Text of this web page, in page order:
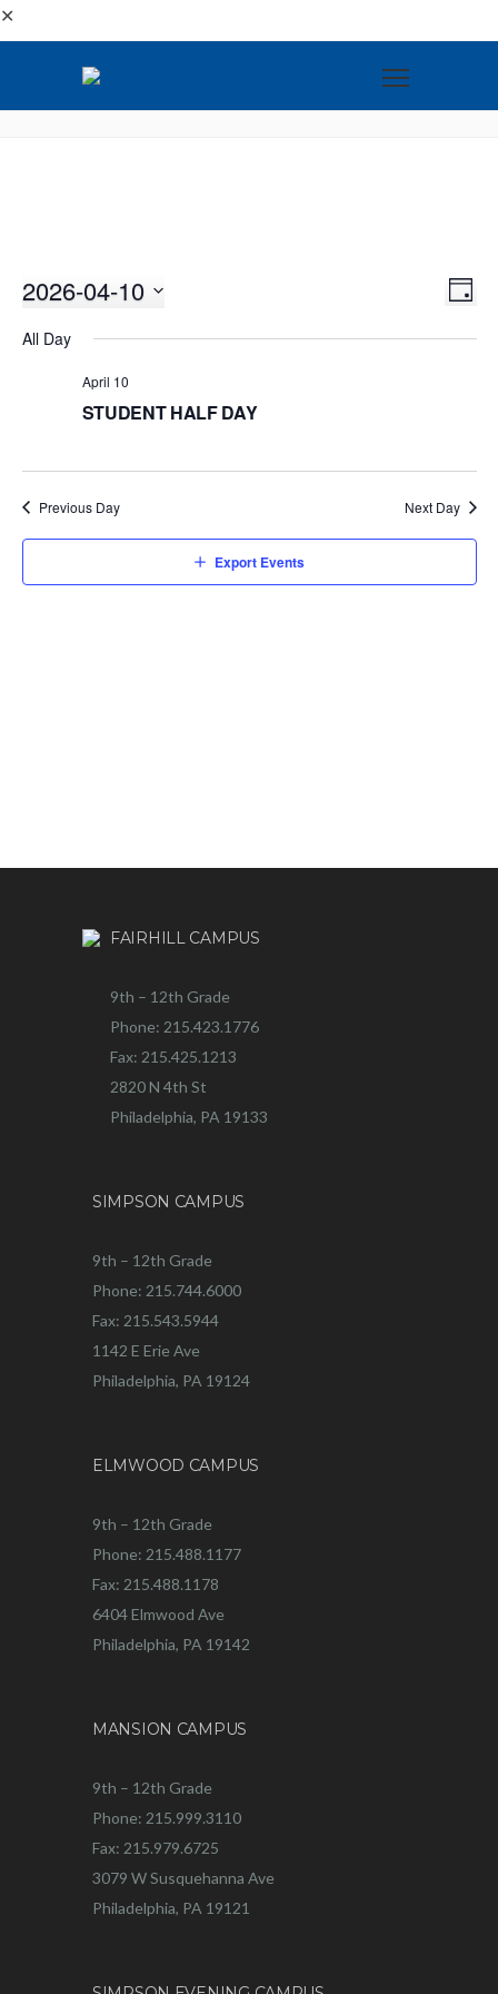
✕
DAY
2026-04-10
All Day
April 10
STUDENT HALF DAY
Previous Day Next Day
Export Events
FAIRHILL CAMPUS
9th – 12th Grade
Phone: 215.423.1776
Fax: 215.425.1213
2820 N 4th St
Philadelphia, PA 19133
SIMPSON CAMPUS
9th – 12th Grade
Phone: 215.744.6000
Fax: 215.543.5944
1142 E Erie Ave
Philadelphia, PA 19124
ELMWOOD CAMPUS
9th – 12th Grade
Phone: 215.488.1177
Fax: 215.488.1178
6404 Elmwood Ave
Philadelphia, PA 19142
MANSION CAMPUS
9th – 12th Grade
Phone: 215.999.3110
Fax: 215.979.6725
3079 W Susquehanna Ave
Philadelphia, PA 19121